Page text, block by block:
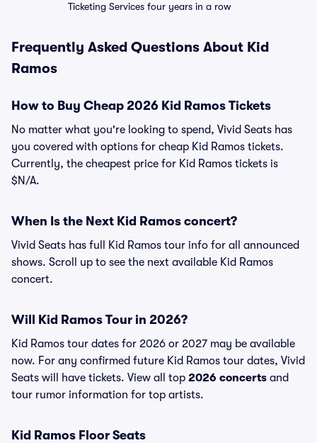
Ticketing Services four years in a row
Frequently Asked Questions About Kid
Ramos
How to Buy Cheap 2026 Kid Ramos Tickets
No matter what you're looking to spend, Vivid Seats has
you covered with options for cheap Kid Ramos tickets.
Currently, the cheapest price for Kid Ramos tickets is
$N/A.
When Is the Next Kid Ramos concert?
Vivid Seats has full Kid Ramos tour info for all announced
shows. Scroll up to see the next available Kid Ramos
concert.
Will Kid Ramos Tour in 2026?
Kid Ramos tour dates for 2026 or 2027 may be available
now. For any confirmed future Kid Ramos tour dates, Vivid
Seats will have tickets. View all top 2026 concerts and
tour rumor information for top artists.
Kid Ramos Floor Seats